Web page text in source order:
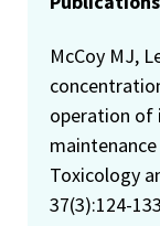
McCoy MJ,
operation of
Toxicology
37(3):124-